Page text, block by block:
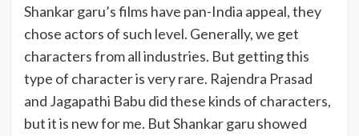
Shankar garu’s films have pan-India appeal, they
chose actors of such level. Generally, we get
characters from all industries. But getting this
type of character is very rare. Rajendra Prasad
and Jagapathi Babu did these kinds of characters,
but it is new for me. But Shankar garu showed